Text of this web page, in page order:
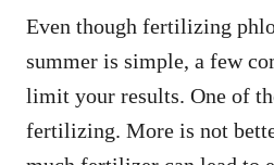
Even though fertilizing
summer is simple, a few
limit your results. One of
fertilizing. More is not